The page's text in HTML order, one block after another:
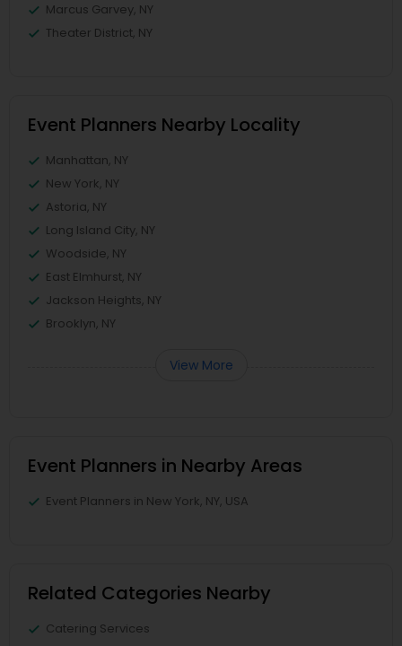
Marcus Garvey, NY
Theater District, NY
Event Planners Nearby Locality
Manhattan, NY
New York, NY
Astoria, NY
Long Island City, NY
Woodside, NY
East Elmhurst, NY
Jackson Heights, NY
Brooklyn, NY
View More
Event Planners in Nearby Areas
Event Planners in New York, NY, USA
Related Categories Nearby
Catering Services